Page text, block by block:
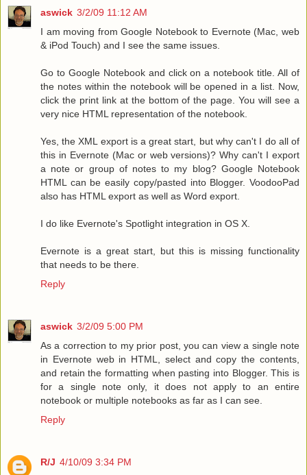
aswick 3/2/09 11:12 AM
I am moving from Google Notebook to Evernote (Mac, web
& iPod Touch) and I see the same issues.
Go to Google Notebook and click on a notebook title. All of
the notes within the notebook will be opened in a list. Now,
click the print link at the bottom of the page. You will see a
very nice HTML representation of the notebook.
Yes, the XML export is a great start, but why can't I do all of
this in Evernote (Mac or web versions)? Why can't I export
a note or group of notes to my blog? Google Notebook
HTML can be easily copy/pasted into Blogger. VoodooPad
also has HTML export as well as Word export.
I do like Evernote's Spotlight integration in OS X.
Evernote is a great start, but this is missing functionality
that needs to be there.
Reply
aswick 3/2/09 5:00 PM
As a correction to my prior post, you can view a single note
in Evernote web in HTML, select and copy the contents,
and retain the formatting when pasting into Blogger. This is
for a single note only, it does not apply to an entire
notebook or multiple notebooks as far as I can see.
Reply
R/J 4/10/09 3:34 PM